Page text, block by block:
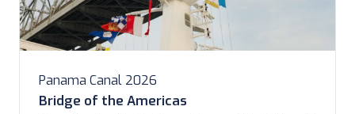
Panama Canal 2026
Bridge of the Americas